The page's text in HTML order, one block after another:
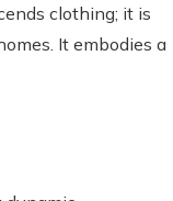
clothing; it is
It embodies a